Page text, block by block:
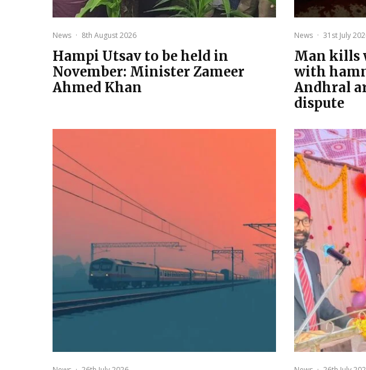
News · 8th August 2026
Hampi Utsav to be held in
November: Minister Zameer
Ahmed Khan
News · 31st July
Man kills
with
Andhral
dispute